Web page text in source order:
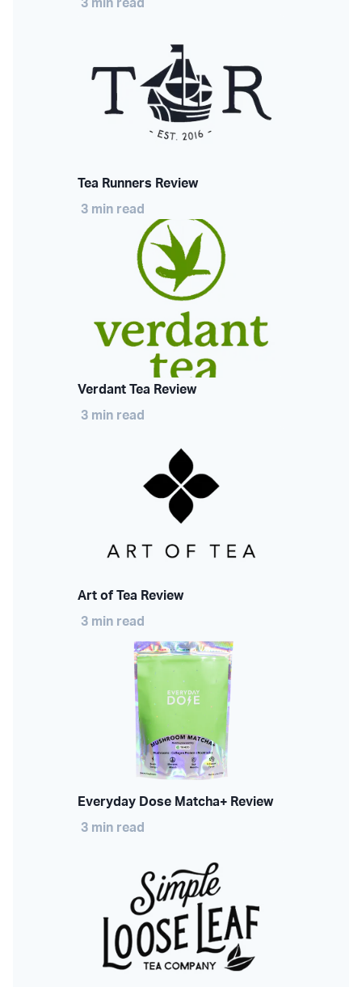
3 min read
Tea Runners Review
3 min read
Verdant Tea Review
3 min read
Art of Tea Review
3 min read
Everyday Dose Matcha+ Review
3 min read